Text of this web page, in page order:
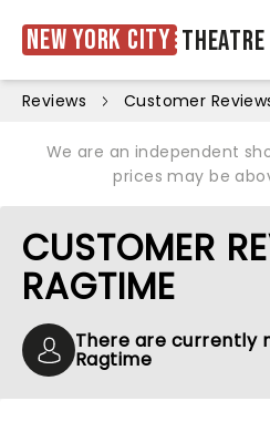
New York City Theatre
Reviews Customer
We are an independent
prices may be
CUSTOMER
RAGTIME
There are currently
Ragtime